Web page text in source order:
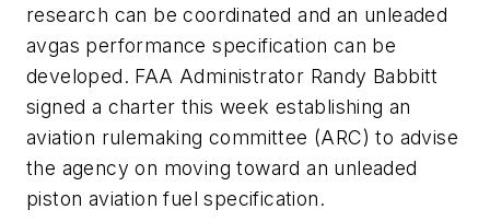
research can be coordinated and an unleaded
avgas performance specification can be
developed. FAA Administrator Randy Babbitt
signed a charter this week establishing an
aviation rulemaking committee (ARC) to advise
the agency on moving toward an unleaded
piston aviation fuel specification.